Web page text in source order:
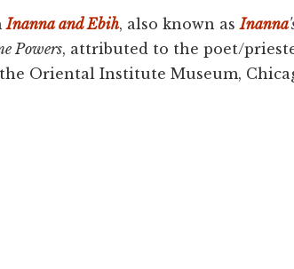
Inanna and Ebih, also known asInanna
Powers, attributed to the poet/
Oriental Institute Museum,